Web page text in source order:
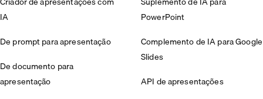
IA
De prompt para apresentação
De documento para
apresentação
PowerPoint
Complemento de IA para Google
Slides
API de apresentações